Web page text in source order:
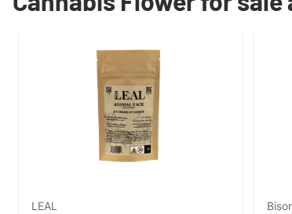
LEAL